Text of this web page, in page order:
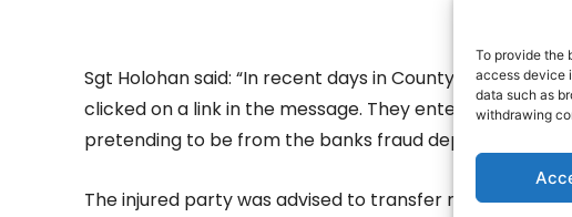
To provide the
access device
data such as
withdrawing
Sgt Holohan said: “In recent days in County Clare an
clicked on a link in the message. They entered their
pretending to be from the banks fraud department.
The injured party was advised to transfer money into